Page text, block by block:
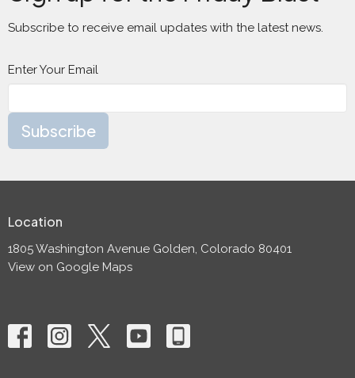
Subscribe to receive email updates with the latest news.
Enter Your Email
Subscribe
Location
1805 Washington Avenue Golden, Colorado 80401
View on Google Maps